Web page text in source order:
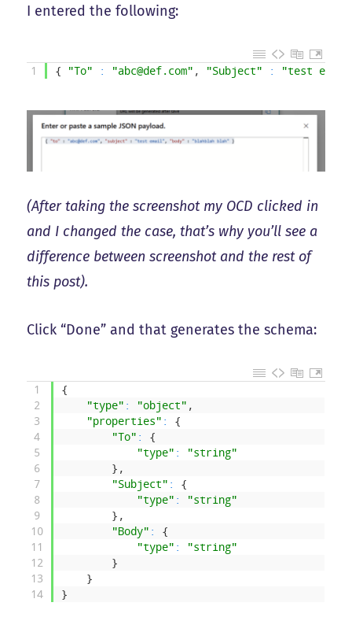
I entered the following:
1 { "To" : "abc@def.com" , "Subject" : "test
(After taking the screenshot my OCD clicked in
and I changed the case, that’s why you’ll see a
difference between screenshot and the rest of
this post).
Click “Done” and that generates the schema:
1
2
3
4
5
6
7
8
9
10
11
12
13
14
{
"type" : "object" ,
"properties" :
{
"To" :
{
"type" :
"string"
} ,
"Subject" :
{
"type" :
"string"
} ,
"Body" :
{
"type" :
"string"
}
}
}